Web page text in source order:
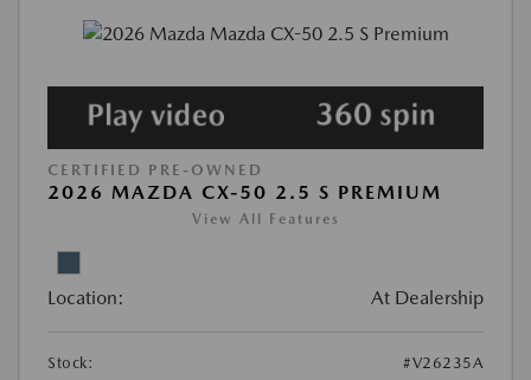
CERTIFIED PRE-OWNED
2026 MAZDA CX-50 2.5 S PREMIUM
View All Features
Location: At Dealership
Stock:
#V26235A